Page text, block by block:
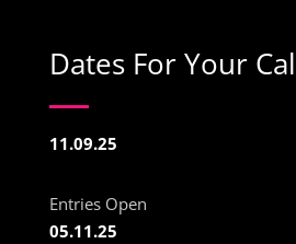
Dates For Your
11.09.25
Entries Open
05.11.25